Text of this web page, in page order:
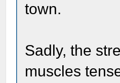
town.
Sadly, the
muscles